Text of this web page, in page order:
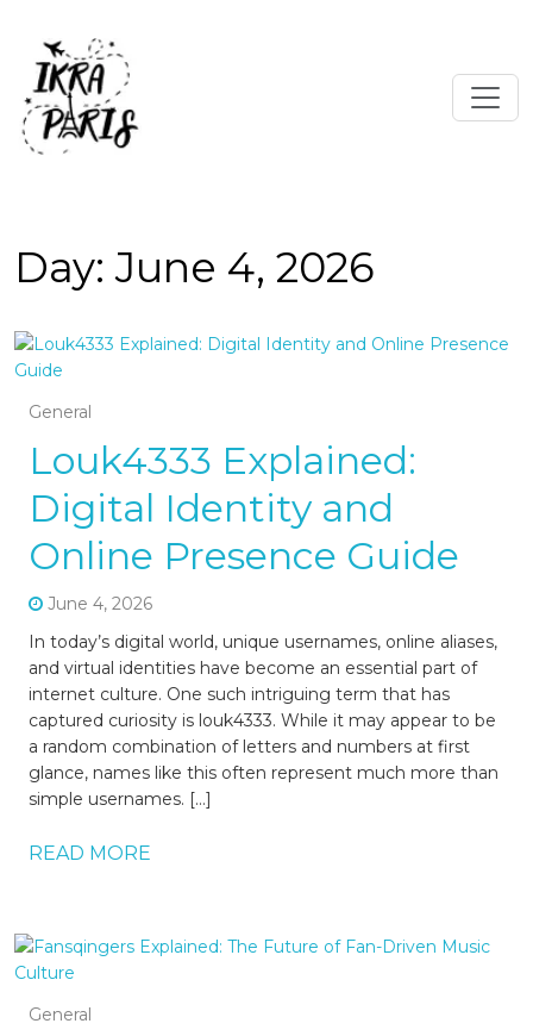
Day:June 4, 2026
General
Louk4333 Explained:
Digital Identity and
Online Presence Guide
June 4, 2026
In today’s digital world, unique usernames, online aliases,
and virtual identities have become an essential part of
internet culture. One such intriguing term that has
captured curiosity is louk4333. While it may appear to be
a random combination of letters and numbers at first
glance, names like this often represent much more than
simple usernames. […]
READ MORE
General